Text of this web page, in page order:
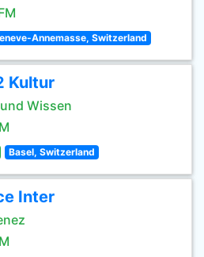
Annemasse, Switzerland
Kultur
Wissen
Basel, Switzerland
Inter